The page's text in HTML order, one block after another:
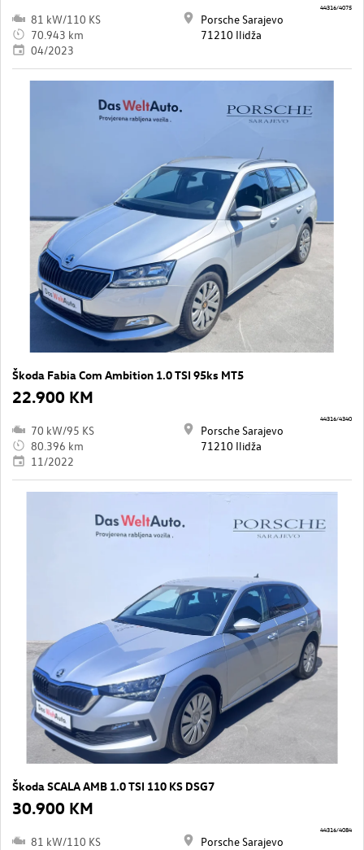
81 kW/110 KS
70.943 km
04/2023
Porsche Sarajevo
71210 Ilidža
44316/4075
Škoda Fabia Com Ambition 1.0 TSI 95ks MT5
22.900 KM
70 kW/95 KS
80.396 km
11/2022
Porsche Sarajevo
71210 Ilidža
44316/4340
Škoda SCALA AMB 1.0 TSI 110 KS DSG7
30.900 KM
81 kW/110 KS
Porsche Sarajevo
44316/4084